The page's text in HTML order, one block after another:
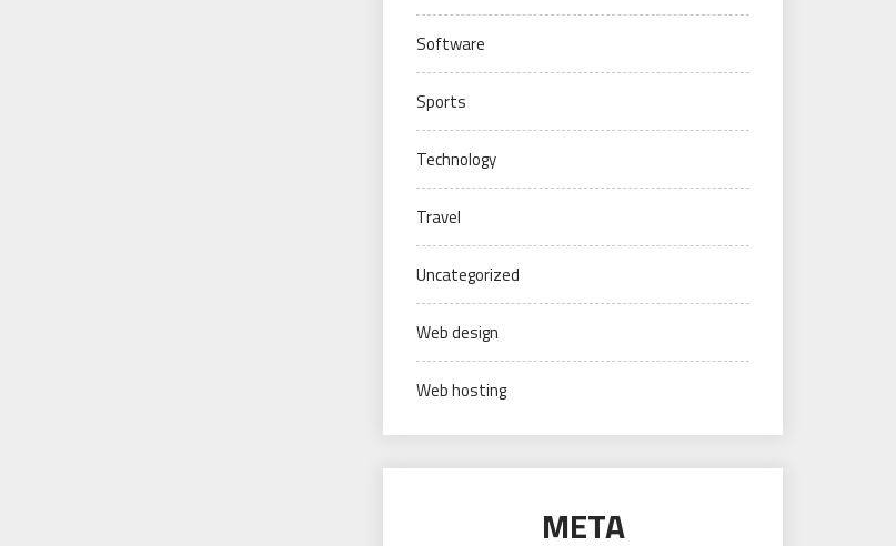
Software
Sports
Technology
Travel
Uncategorized
Web design
Web hosting
META